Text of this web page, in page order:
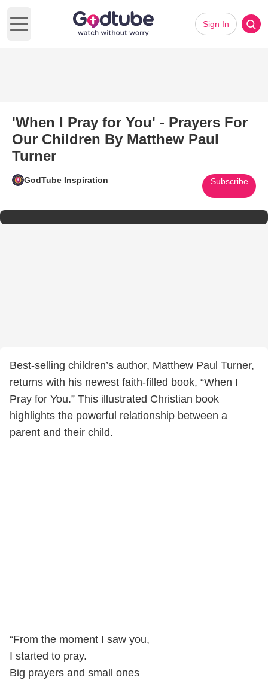
Open main menu
Sign In
'When I Pray for You' - Prayers For
Our Children By Matthew Paul
Turner
GodTube Inspiration Subscribe
Best-selling children’s author, Matthew Paul Turner,
returns with his newest faith-filled book, “When I
Pray for You.” This illustrated Christian book
highlights the powerful relationship between a
parent and their child.
“From the moment I saw you,
I started to pray.
Big prayers and small ones